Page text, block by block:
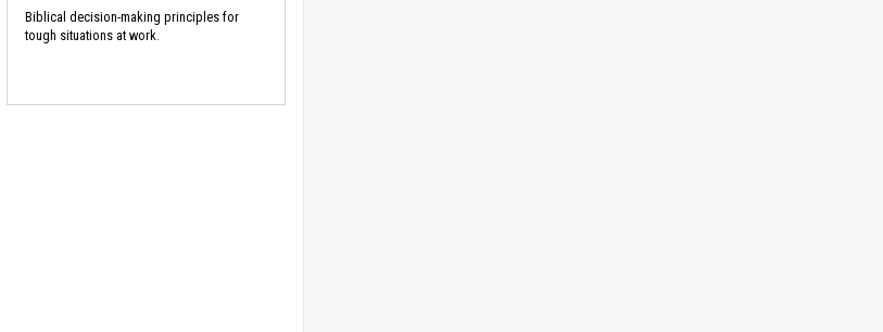
Biblical decision-making principles for
tough situations at work.